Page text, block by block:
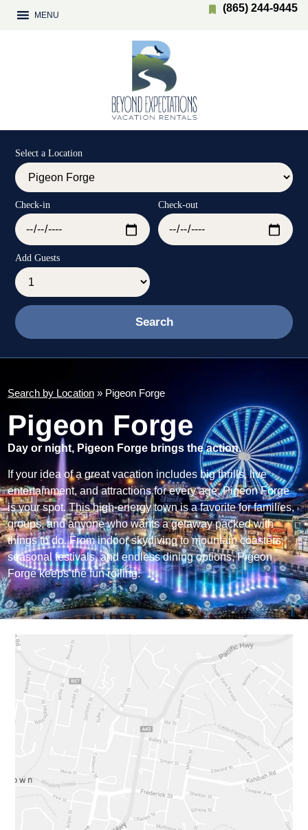
MENU
(865) 244-9445
Select a Location
Check-in Check-out
Add Guests
Search
Search by Location » Pigeon Forge
Pigeon Forge
Day or night, Pigeon Forge brings the action.
If your idea of a great vacation includes big thrills, live
entertainment, and attractions for every age, Pigeon Forge
is your spot. This high-energy town is a favorite for families,
groups, and anyone who wants a getaway packed with
things to do. From indoor skydiving to mountain coasters,
seasonal festivals, and endless dining options, Pigeon
Forge keeps the fun rolling.